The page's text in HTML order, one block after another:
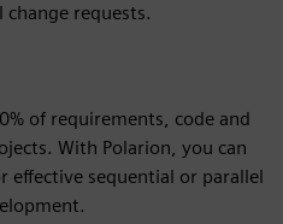
requests.
of requirements, code and
With Polarion, you can
effective sequential or parallel